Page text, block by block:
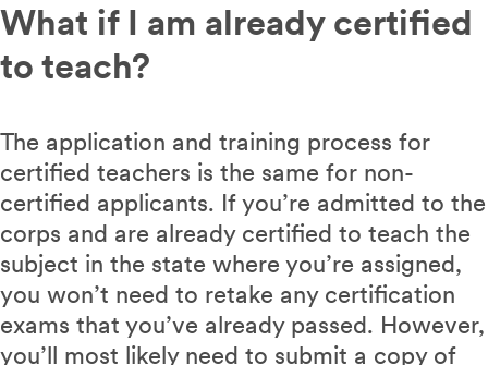
What if I am already certified
to teach?
The application and training process for
certified teachers is the same for non-
certified applicants. If you’re admitted to the
corps and are already certified to teach the
subject in the state where you’re assigned,
you won’t need to retake any certification
exams that you’ve already passed. However,
you’ll most likely need to submit a copy of